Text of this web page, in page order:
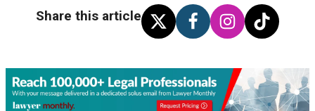
Share this article